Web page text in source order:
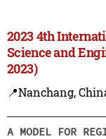
2023 4th
Science and
2023)
📍Nanchang,
A MODEL FOR